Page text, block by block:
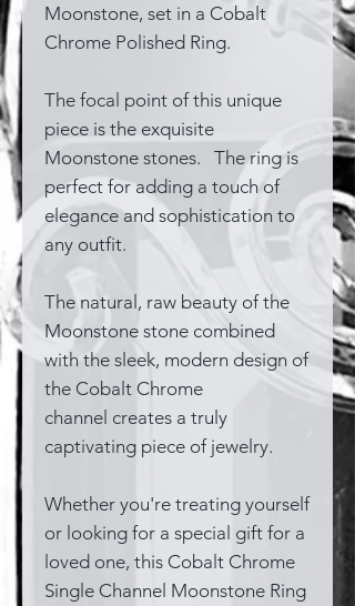
Moonstone, set in a Cobalt
Chrome Polished Ring.
The focal point of this unique
piece is the exquisite
Moonstone stones. The ring is
perfect for adding a touch of
elegance and sophistication to
any outfit.
The natural, raw beauty of the
Moonstone stone combined
with the sleek, modern design of
the Cobalt Chrome
channel creates a truly
captivating piece of jewelry.
Whether you're treating yourself
or looking for a special gift for a
loved one, this Cobalt Chrome
Single Channel Moonstone Ring